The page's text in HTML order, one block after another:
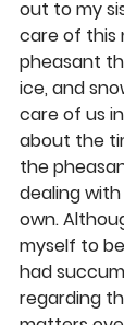
out to my
care of this
pheasant
ice, and
care of us
about the
the
dealing
own.
myself to
had
regarding